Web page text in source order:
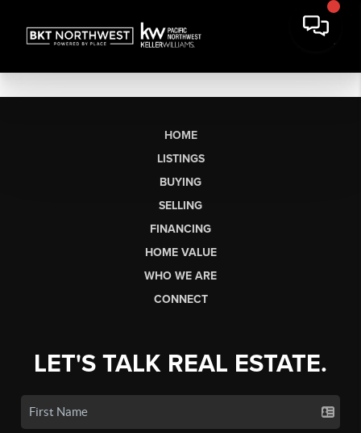
HOME
LISTINGS
BUYING
SELLING
FINANCING
HOME VALUE
WHO WE ARE
CONNECT
LET'S TALK REAL ESTATE.